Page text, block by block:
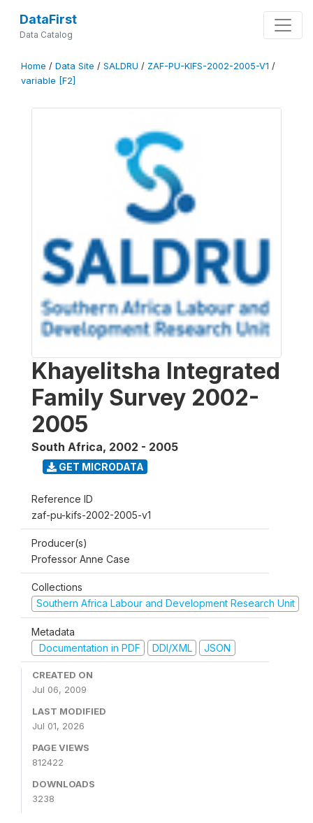
DataFirst
Data Catalog
Home / Data Site / SALDRU / ZAF-PU-KIFS-2002-2005-V1 /
variable [F2]
Khayelitsha Integrated
Family Survey 2002-
2005
South Africa, 2002 - 2005
GET MICRODATA
Reference ID
zaf-pu-kifs-2002-2005-v1
Producer(s)
Professor Anne Case
Collections
Southern Africa Labour and Development Research Unit
Metadata
Documentation in PDF
DDI/XML JSON
CREATED ON
Jul 06, 2009
LAST MODIFIED
Jul 01, 2026
PAGE VIEWS
812422
DOWNLOADS
3238